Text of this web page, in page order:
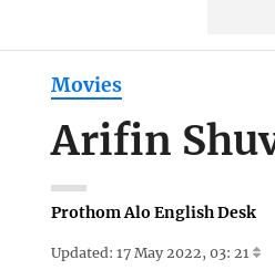
Movies
Arifin
Prothom Alo English Desk
Updated: 17 May 2022, 03: 21